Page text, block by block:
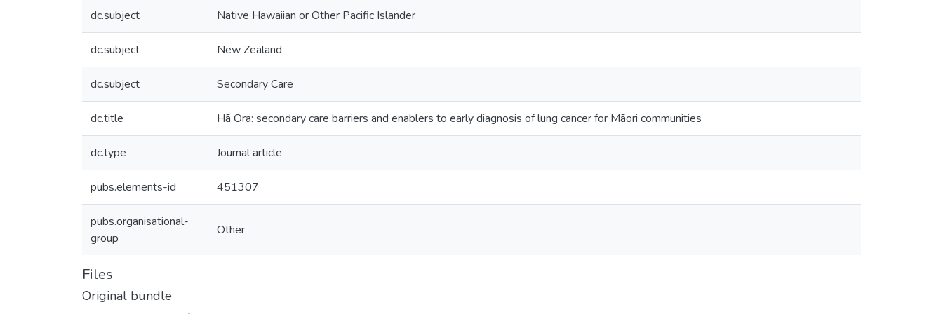
dc.subject Native Hawaiian or Other Pacific Islander
dc.subject New Zealand
dc.subject Secondary Care
dc.title Hā Ora: secondary care barriers and enablers to early diagnosis of lung cancer for Māori communities
dc.type Journal article
pubs.elements-id 451307
pubs.organisational-
group
Other
Files
Original bundle